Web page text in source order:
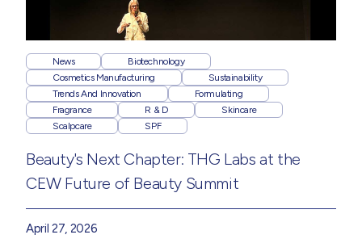
News
Biotechnology
Cosmetics Manufacturing
Sustainability
Trends And Innovation
Formulating
Fragrance
R & D
Skincare
Scalpcare
SPF
Beauty's Next Chapter: THG Labs at the
CEW Future of Beauty Summit
April 27, 2026